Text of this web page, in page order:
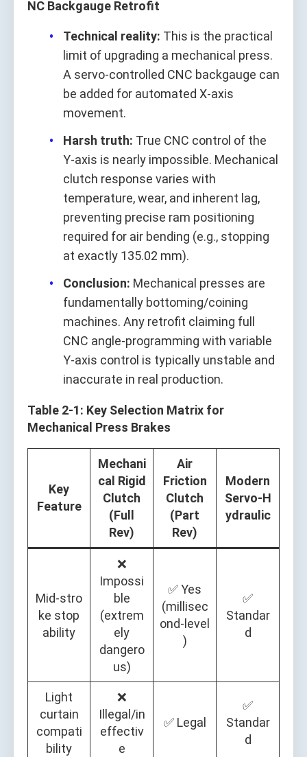
NC Backgauge Retrofit
Technical reality: This is the practical
limit of upgrading a mechanical press.
A servo‑controlled CNC backgauge can
be added for automated X‑axis
movement.
Harsh truth: True CNC control of the
Y‑axis is nearly impossible. Mechanical
clutch response varies with
temperature, wear, and inherent lag,
preventing precise ram positioning
required for air bending (e.g., stopping
at exactly 135.02 mm).
Conclusion: Mechanical presses are
fundamentally bottoming/coining
machines. Any retrofit claiming full
CNC angle‑programming with variable
Y‑axis control is typically unstable and
inaccurate in real production.
Table 2‑1: Key Selection Matrix for
Mechanical Press Brakes
Key
Feature
Mechani
cal Rigid
Clutch
(Full
Rev)
Air
Friction
Clutch
(Part
Rev)
Modern
Servo‑H
ydraulic
Mid‑stro
ke stop
ability
❌
Impossi
ble
(extrem
ely
dangero
us)
✅ Yes
(millisec
ond‑level
)
✅
Standar
d
Light
curtain
compati
bility
❌
Illegal/in
effectiv
e
✅ Legal
✅
Standar
d